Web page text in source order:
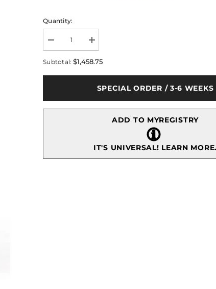
Quantity:
Decrease
quantity
for
Savior
Increase
quantity
for
Savior
Figurine
Subtotal:$1,458.75
SPECIAL ORDER / 3-6 WEEKS
ADD TO MYREGISTRY
IT'S UNIVERSAL! LEARN MORE.